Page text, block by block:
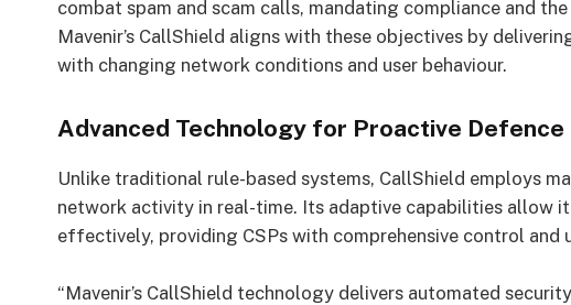
combat spam and scam calls, mandating compliance and
Mavenir’s CallShield aligns with these objectives by
with changing network conditions and user behaviour.
Advanced Technology for Proactive Defence
Unlike traditional rule-based systems, CallShield employs
network activity in real-time. Its adaptive capabilities allow
effectively, providing CSPs with comprehensive control and
“Mavenir’s CallShield technology delivers automated